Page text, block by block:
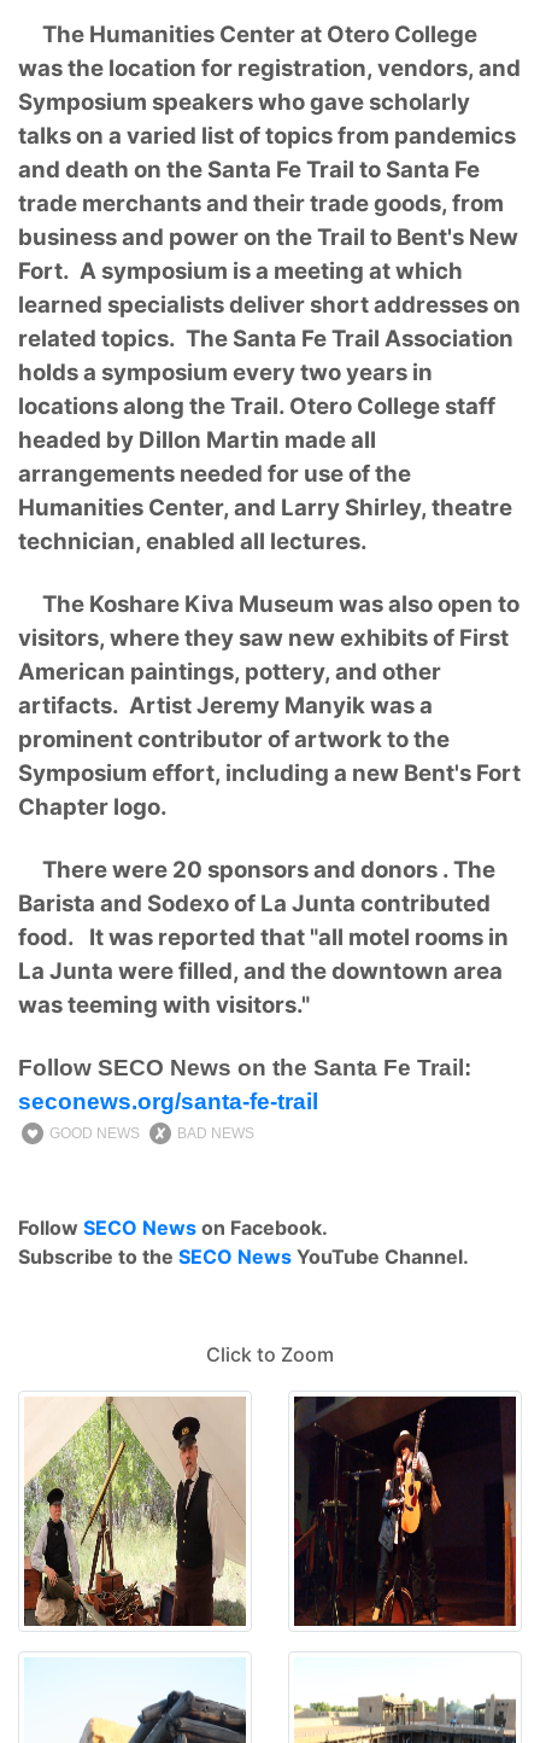
The Humanities Center at Otero College
was the location for registration, vendors, and
Symposium speakers who gave scholarly
talks on a varied list of topics from pandemics
and death on the Santa Fe Trail to Santa Fe
trade merchants and their trade goods, from
business and power on the Trail to Bent's New
Fort. A symposium is a meeting at which
learned specialists deliver short addresses on
related topics. The Santa Fe Trail Association
holds a symposium every two years in
locations along the Trail. Otero College staff
headed by Dillon Martin made all
arrangements needed for use of the
Humanities Center, and Larry Shirley, theatre
technician, enabled all lectures.
The Koshare Kiva Museum was also open to
visitors, where they saw new exhibits of First
American paintings, pottery, and other
artifacts. Artist Jeremy Manyik was a
prominent contributor of artwork to the
Symposium effort, including a new Bent's Fort
Chapter logo.
There were 20 sponsors and donors . The
Barista and Sodexo of La Junta contributed
food. It was reported that "all motel rooms in
La Junta were filled, and the downtown area
was teeming with visitors."
Follow SECO News on the Santa Fe Trail:
seconews.org/santa-fe-trail
GOOD NEWS BAD NEWS
Follow SECO News on Facebook.
Subscribe to the SECO News YouTube Channel.
Click to Zoom